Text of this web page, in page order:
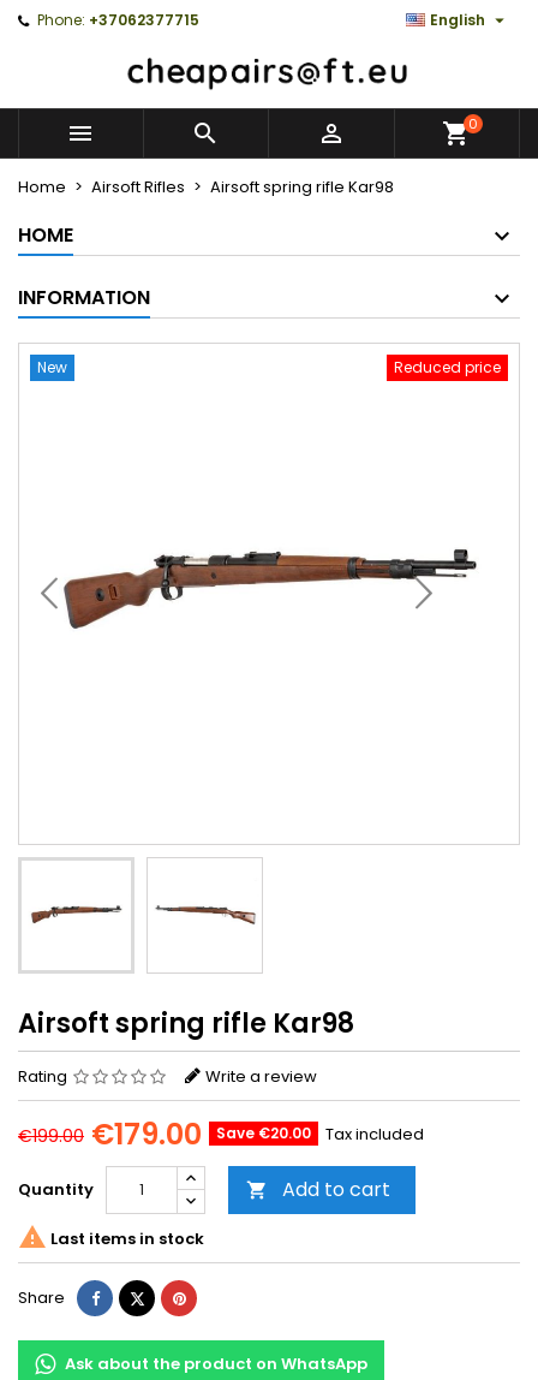
Phone: +37062377715 English 
   0
Home Airsoft Rifles Airsoft spring rifle Kar98
HOME
INFORMATION
Reduced price
New
Airsoft spring rifle Kar98
Rating Write a review
€199.00 €179.00 Save €20.00 Tax included
Quantity  Add to cart
 Last items in stock
Share ShareTweetPinterest
Ask about the product on WhatsApp